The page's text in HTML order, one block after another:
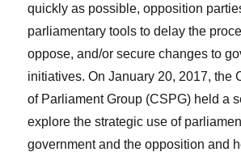
quickly as possible, opposition
parliamentary tools to delay the
oppose, and/or secure changes to
initiatives. On January 20, 2017, the
of Parliament Group (CSPG) held a
explore the strategic use of
government and the opposition and